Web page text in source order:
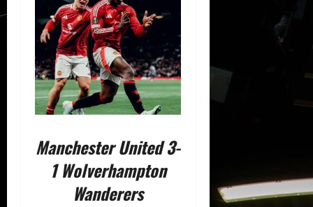
Manchester United 3-
1 Wolverhampton
Wanderers